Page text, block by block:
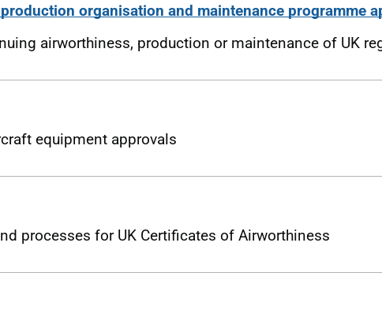
organisation and maintenance programme
airworthiness, production or maintenance of UK
equipment approvals
processes for UK Certificates of Airworthiness